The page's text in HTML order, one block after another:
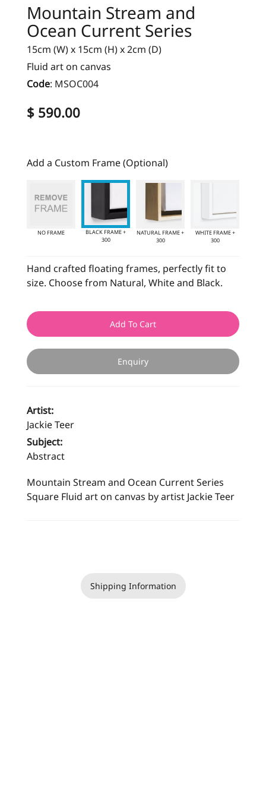
Mountain Stream and
Ocean Current Series
15cm (W) x 15cm (H) x 2cm (D)
Fluid art on canvas
Code: MSOC004
$ 590.00
Add a Custom Frame (Optional)
NO FRAME
BLACK FRAME +
300
NATURAL FRAME +
300
WHITE FRAME +
300
Hand crafted floating frames, perfectly fit to
size. Choose from Natural, White and Black.
Add To Cart
Enquiry
Artist:
Jackie Teer
Subject:
Abstract
Mountain Stream and Ocean Current Series
Square Fluid art on canvas by artist Jackie Teer
Shipping Information